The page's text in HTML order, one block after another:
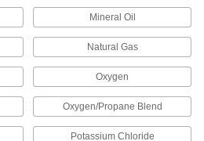
Nozzle
Tip
Nozzle
5/16" ID x 3/4" OD
0000000
ADD
Mineral Oil
Natural Gas
Oxygen
Oxygen/Propane Blend
Potassium Chloride